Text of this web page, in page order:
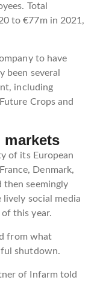
Total
to €77m in 2021,
to have
been several
including
Crops and
markets
of its European
Denmark,
then seemingly
social media
this year.
from what
shutdown.
of Infarm told